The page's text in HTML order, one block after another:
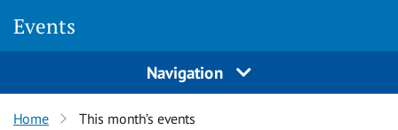
Events
Navigation
Home This month’s events